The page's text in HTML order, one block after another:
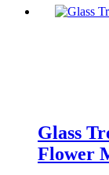
Glass
Flower